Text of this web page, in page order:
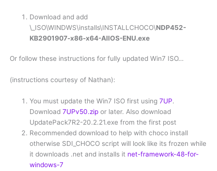
Download and add
\_ISO\WINDWS\installs\INSTALLCHOCO\NDP452-
KB2901907-x86-x64-AllOS-ENU.exe
Or follow these instructions for fully updated Win7 ISO…
(instructions courtesy of Nathan):
You must update the Win7 ISO first using7UP.
Download7UPv50.zip or later. Also download
UpdatePack7R2-20.2.21.exe from the first post
Recommended download to help with choco install
otherwise SDI_CHOCO script will look like its frozen while
it downloads .net and installs it net-framework-48-for-
windows-7